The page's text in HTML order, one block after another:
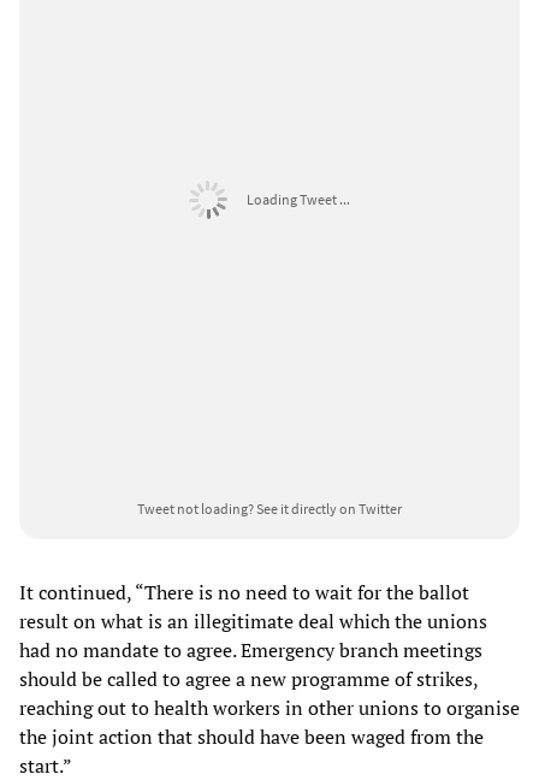
Loading Tweet ...
Tweet not loading?See it directly on Twitter
It continued, “There is no need to wait for the ballot
result on what is an illegitimate deal which the unions
had no mandate to agree. Emergency branch meetings
should be called to agree a new programme of strikes,
reaching out to health workers in other unions to organise
the joint action that should have been waged from the
start.”